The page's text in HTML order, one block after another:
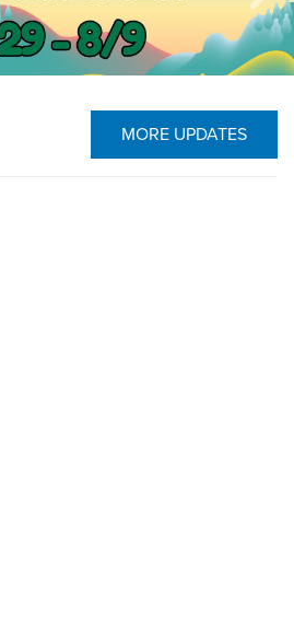
Next
MORE UPDATES